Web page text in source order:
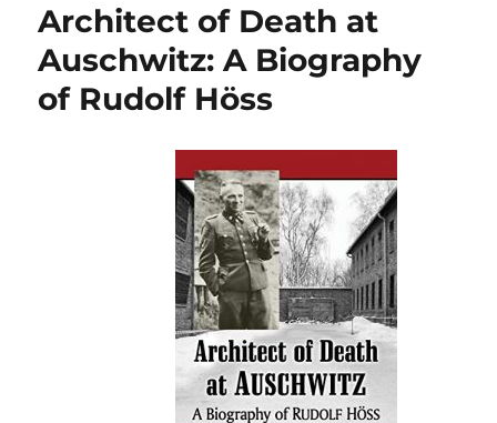
Architect of Death at
Auschwitz: A Biography
of Rudolf Höss